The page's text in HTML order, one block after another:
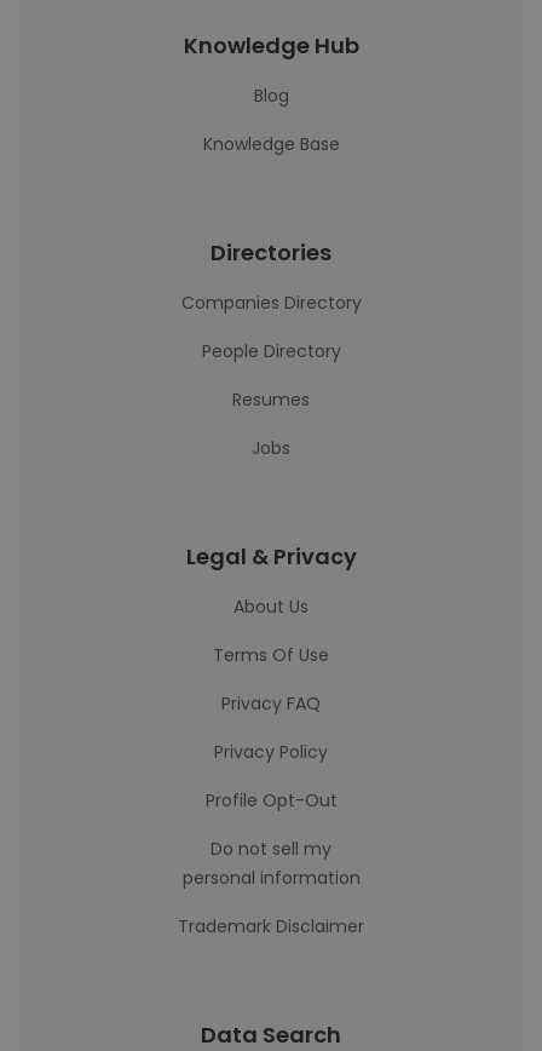
Knowledge Hub
Blog
Knowledge Base
Directories
Companies Directory
People Directory
Resumes
Jobs
Legal & Privacy
About Us
Terms Of Use
Privacy FAQ
Privacy Policy
Profile Opt-Out
Do not sell my
personal information
Trademark Disclaimer
Data Search